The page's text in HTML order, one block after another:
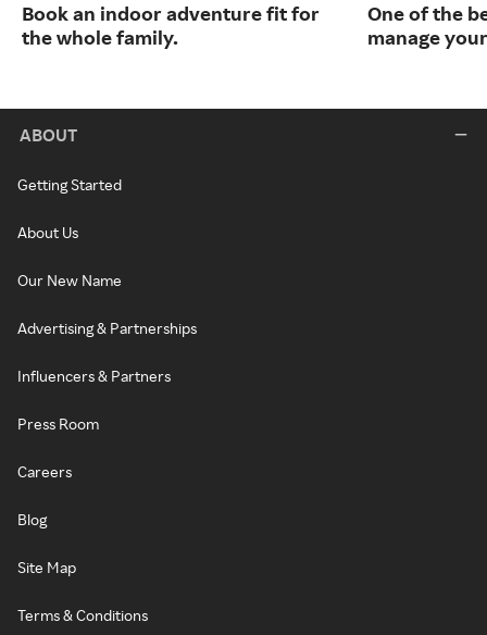
Book an indoor adventure fit for
the whole family.
One of the
manage
ABOUT
Getting Started
About Us
Our New Name
Advertising & Partnerships
Influencers & Partners
Press Room
Careers
Blog
Site Map
Terms & Conditions